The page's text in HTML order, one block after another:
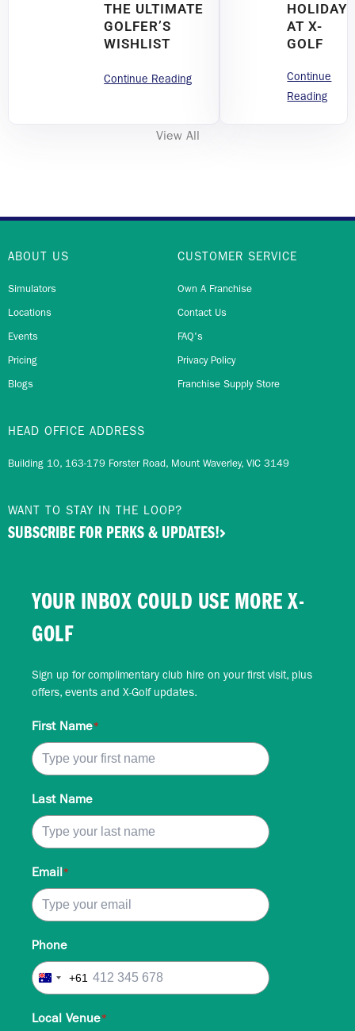
THE ULTIMATE
GOLFER’S
WISHLIST
Continue Reading
AT X-
GOLF
Continue
Reading
View All
ABOUT US
Simulators
Locations
Events
Pricing
Blogs
CUSTOMER SERVICE
Own A Franchise
Contact Us
FAQ's
Privacy Policy
Franchise Supply Store
HEAD OFFICE ADDRESS
Building 10, 163-179 Forster Road, Mount Waverley, VIC 3149
WANT TO STAY IN THE LOOP?
SUBSCRIBE FOR PERKS & UPDATES!
YOUR INBOX COULD USE MORE X-
GOLF
Sign up for complimentary club hire on your first visit, plus
offers, events and X-Golf updates.
First Name*
Last Name
Email*
Phone
Australia
+61
Local Venue*